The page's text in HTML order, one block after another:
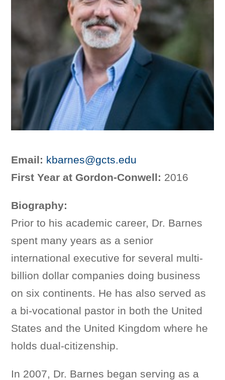
Email: kbarnes@gcts.edu
First Year at Gordon-Conwell: 2016
Biography:
Prior to his academic career, Dr. Barnes
spent many years as a senior
international executive for several multi-
billion dollar companies doing business
on six continents. He has also served as
a bi-vocational pastor in both the United
States and the United Kingdom where he
holds dual-citizenship.
In 2007, Dr. Barnes began serving as a